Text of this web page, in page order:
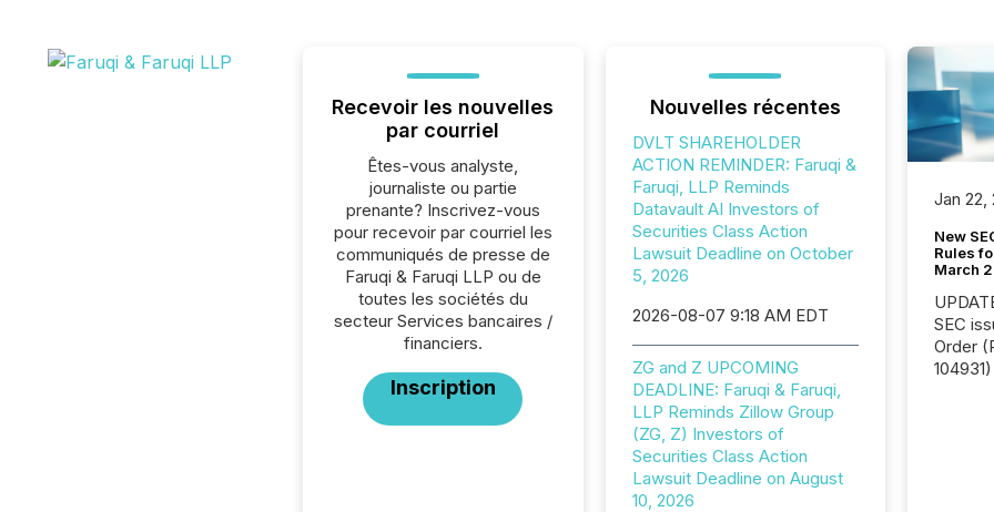
Recevoir les nouvelles
par courriel
Êtes-vous analyste,
journaliste ou partie
prenante? Inscrivez-vous
pour recevoir par courriel les
communiqués de presse de
Faruqi & Faruqi LLP ou de
toutes les sociétés du
secteur Services bancaires /
financiers.
Inscription
Nouvelles récentes
DVLT SHAREHOLDER
ACTION REMINDER: Faruqi &
Faruqi, LLP Reminds
Datavault AI Investors of
Securities Class Action
Lawsuit Deadline on October
5, 2026
2026-08-07 9:18 AM EDT
ZG and Z UPCOMING
DEADLINE: Faruqi & Faruqi,
LLP Reminds Zillow Group
(ZG, Z) Investors of
Securities Class Action
Lawsuit Deadline on August
10, 2026
Jan 22,
New
Rules
March
UPDATE: On
SEC
Order (Release No. 34-